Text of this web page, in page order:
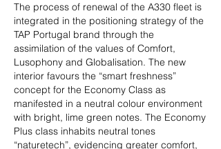
The process of renewal of the A330 fleet is
integrated in the positioning strategy of the
TAP Portugal brand through the
assimilation of the values of Comfort,
Lusophony and Globalisation. The new
interior favours the “smart freshness”
concept for the Economy Class as
manifested in a neutral colour environment
with bright, lime green notes. The Economy
Plus class inhabits neutral tones
“naturetech”, evidencing greater comfort,